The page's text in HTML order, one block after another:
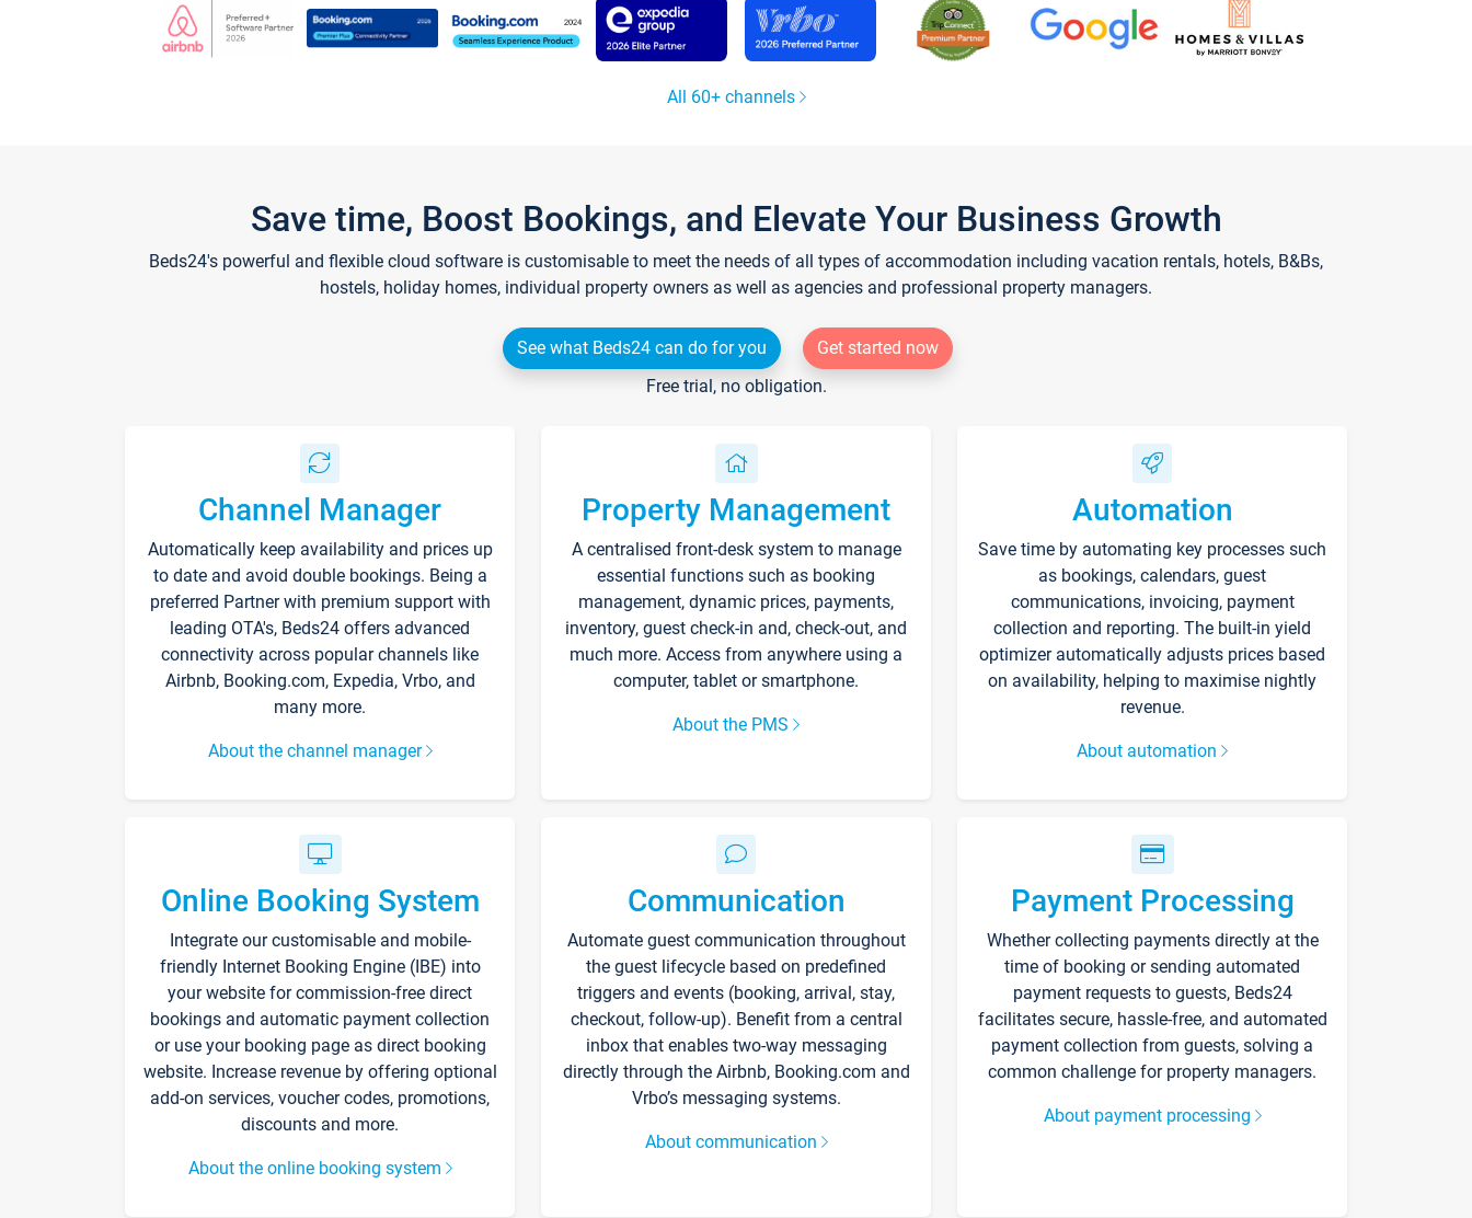
All 60+ channels
Save time, Boost Bookings, and Elevate Your Business Growth
Beds24's powerful and flexible cloud software is customisable to meet the needs of all types of accommodation including vacation rentals, hotels, B&Bs,
hostels, holiday homes, individual property owners as well as agencies and professional property managers.
See what Beds24 can do for you
Get started now
Free trial, no obligation.
Channel Manager
Automatically keep availability and prices up
to date and avoid double bookings. Being a
preferred Partner with premium support with
leading OTA's, Beds24 offers advanced
connectivity across popular channels like
Airbnb, Booking.com, Expedia, Vrbo, and
many more.
About the channel manager
Property Management
A centralised front-desk system to manage
essential functions such as booking
management, dynamic prices, payments,
inventory, guest check-in and, check-out, and
much more. Access from anywhere using a
computer, tablet or smartphone.
About the PMS
Automation
Save time by automating key processes such
as bookings, calendars, guest
communications, invoicing, payment
collection and reporting. The built-in yield
optimizer automatically adjusts prices based
on availability, helping to maximise nightly
revenue.
About automation
Online Booking System
Integrate our customisable and mobile-
friendly Internet Booking Engine (IBE) into
your website for commission-free direct
bookings and automatic payment collection
or use your booking page as direct booking
website. Increase revenue by offering optional
add-on services, voucher codes, promotions,
discounts and more.
About the online booking system
Communication
Automate guest communication throughout
the guest lifecycle based on predefined
triggers and events (booking, arrival, stay,
checkout, follow-up). Benefit from a central
inbox that enables two-way messaging
directly through the Airbnb, Booking.com and
Vrbo’s messaging systems.
About communication
Payment Processing
Whether collecting payments directly at the
time of booking or sending automated
payment requests to guests, Beds24
facilitates secure, hassle-free, and automated
payment collection from guests, solving a
common challenge for property managers.
About payment processing